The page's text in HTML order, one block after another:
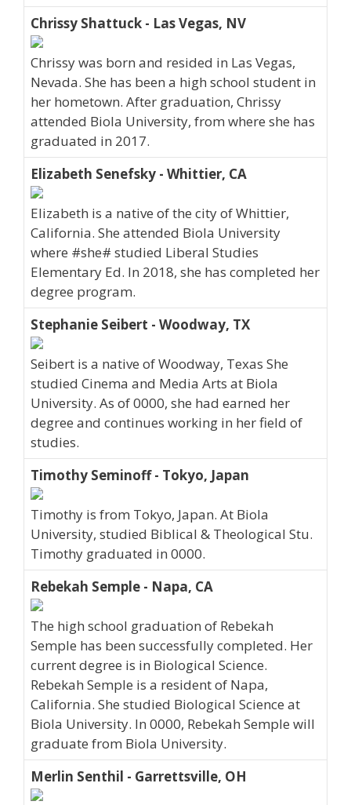
Chrissy Shattuck - Las Vegas, NV
Chrissy was born and resided in Las Vegas,
Nevada. She has been a high school student in
her hometown. After graduation, Chrissy
attended Biola University, from where she has
graduated in 2017.
Elizabeth Senefsky - Whittier, CA
Elizabeth is a native of the city of Whittier,
California. She attended Biola University
where #she# studied Liberal Studies
Elementary Ed. In 2018, she has completed her
degree program.
Stephanie Seibert - Woodway, TX
Seibert is a native of Woodway, Texas She
studied Cinema and Media Arts at Biola
University. As of 0000, she had earned her
degree and continues working in her field of
studies.
Timothy Seminoff - Tokyo, Japan
Timothy is from Tokyo, Japan. At Biola
University, studied Biblical & Theological Stu.
Timothy graduated in 0000.
Rebekah Semple - Napa, CA
The high school graduation of Rebekah
Semple has been successfully completed. Her
current degree is in Biological Science.
Rebekah Semple is a resident of Napa,
California. She studied Biological Science at
Biola University. In 0000, Rebekah Semple will
graduate from Biola University.
Merlin Senthil - Garrettsville, OH